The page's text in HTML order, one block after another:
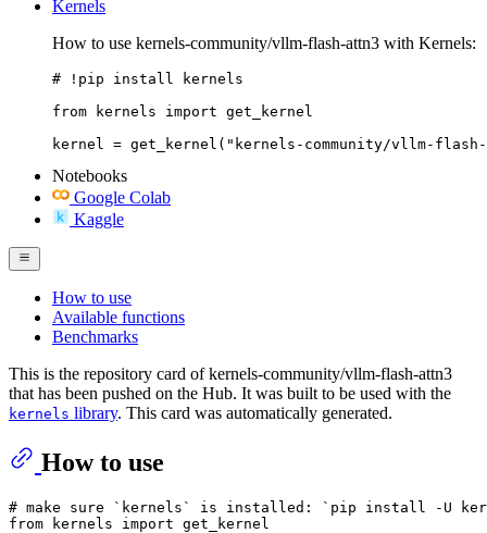
Kernels
How to use kernels-community/vllm-flash-attn3 with Kernels:
# !pip install kernels
from kernels import get_kernel
kernel = get_kernel("kernels-community/vllm-
Notebooks
Google Colab
Kaggle
How to use
Available functions
Benchmarks
This is the repository card of kernels-community/vllm-flash-attn3
that has been pushed on the Hub. It was built to be used with the
kernels library. This card was automatically generated.
How to use
# make sure `kernels` is installed: `pip install -U
from kernels import get_kernel